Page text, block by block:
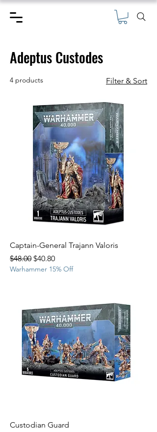
Adeptus Custodes
4 products Filter & Sort
Captain-General Trajann Valoris
Regular Price
$48.00 Sale Price
$40.80
Warhammer 15% Off
Custodian Guard